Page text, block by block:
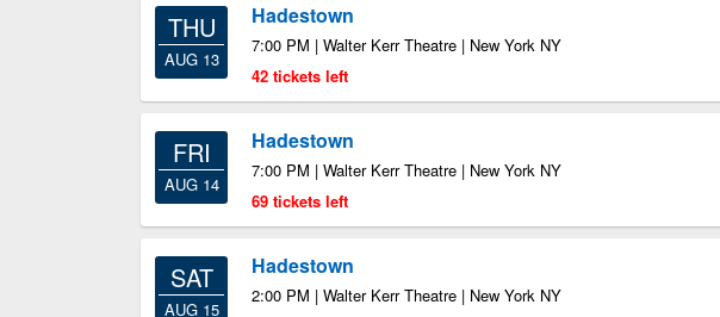
THU
AUG 13
Hadestown
7:00 PM | Walter Kerr Theatre | New York NY
42 tickets left
FRI
AUG 14
Hadestown
7:00 PM | Walter Kerr Theatre | New York NY
69 tickets left
SAT
AUG 15
Hadestown
2:00 PM | Walter Kerr Theatre | New York NY